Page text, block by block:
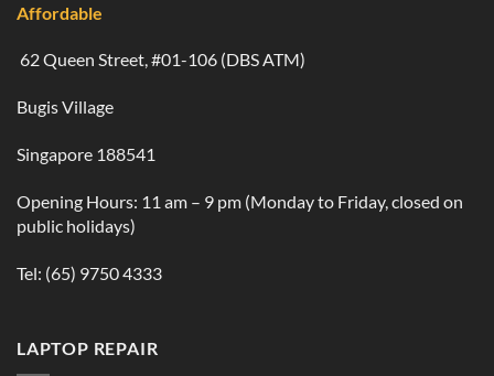
Affordable
62 Queen Street, #01-106 (DBS ATM)
Bugis Village
Singapore 188541
Opening Hours: 11 am – 9 pm (Monday to Friday, closed on
public holidays)
Tel: (65) 9750 4333
LAPTOP REPAIR